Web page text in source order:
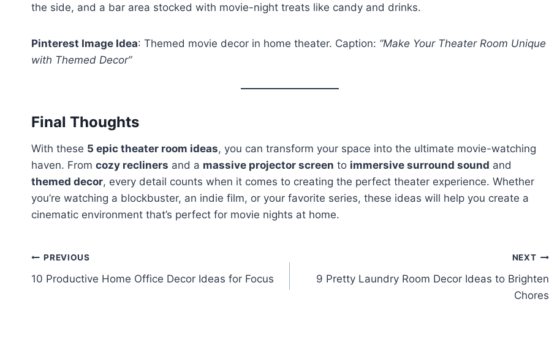
the side, and a bar area stocked with movie-night treats like candy and drinks.
Pinterest Image Idea: Themed movie decor in home theater. Caption: “Make Your Theater Room Unique
with Themed Decor”
Final Thoughts
With these 5 epic theater room ideas, you can transform your space into the ultimate movie-watching
haven. From cozy recliners and a massive projector screen to immersive surround sound and
themed decor, every detail counts when it comes to creating the perfect theater experience. Whether
you’re watching a blockbuster, an indie film, or your favorite series, these ideas will help you create a
cinematic environment that’s perfect for movie nights at home.
Post
navigation
PREVIOUS
10 Productive Home Office Decor Ideas for Focus
NEXT
9 Pretty Laundry Room Decor Ideas to Brighten
Chores